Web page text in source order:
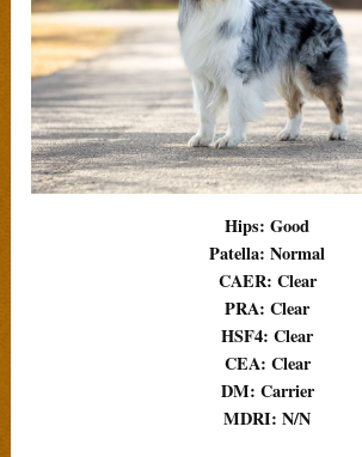
Hips: Good
Patella: Normal
CAER: Clear
PRA: Clear
HSF4: Clear
CEA: Clear
DM: Carrier
MDRI: N/N